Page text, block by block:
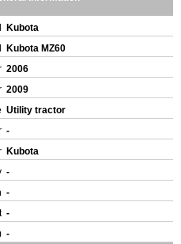
Kubota
Kubota MZ60
2006
2009
Utility tractor
-
Kubota
-
-
-
-